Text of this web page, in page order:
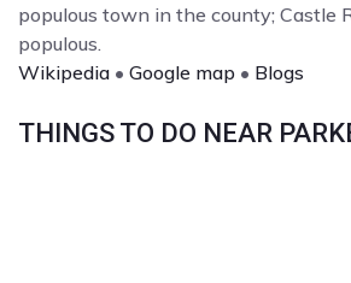
populous town in the county; Castle
populous.
Wikipedia • Google map • Blogs
THINGS TO DO NEAR